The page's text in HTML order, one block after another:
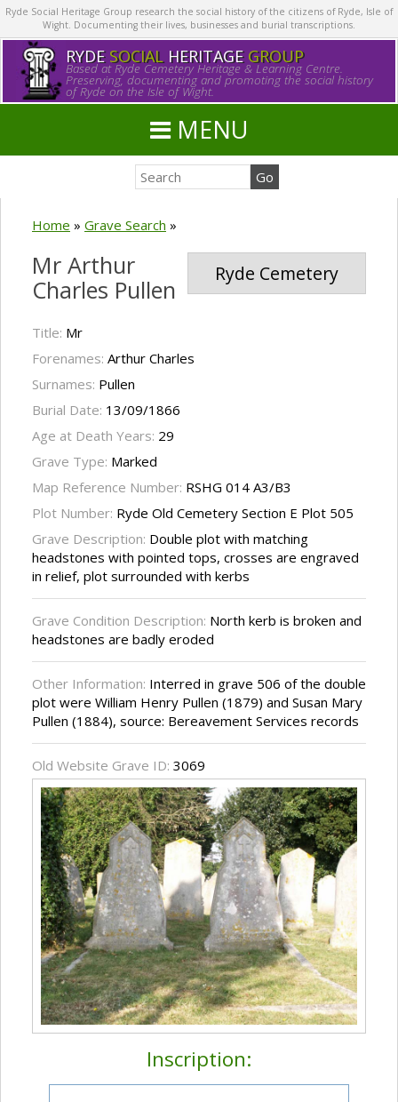
Ryde Social Heritage Group research the social history of the citizens of Ryde, Isle of
Wight. Documenting their lives, businesses and burial transcriptions.
RYDE SOCIALHERITAGE GROUP
Based at Ryde Cemetery Heritage & Learning Centre.
Preserving, documenting and promoting the social history
of Ryde on the Isle of Wight.
MENU
Home » Grave Search »
Ryde Cemetery
Mr Arthur
Charles Pullen
Title: Mr
Forenames: Arthur Charles
Surnames: Pullen
Burial Date: 13/09/1866
Age at Death Years: 29
Grave Type: Marked
Map Reference Number: RSHG 014 A3/B3
Plot Number: Ryde Old Cemetery Section E Plot 505
Grave Description: Double plot with matching
headstones with pointed tops, crosses are engraved
in relief, plot surrounded with kerbs
Grave Condition Description: North kerb is broken and
headstones are badly eroded
Other Information: Interred in grave 506 of the double
plot were William Henry Pullen (1879) and Susan Mary
Pullen (1884), source: Bereavement Services records
Old Website Grave ID: 3069
Inscription: